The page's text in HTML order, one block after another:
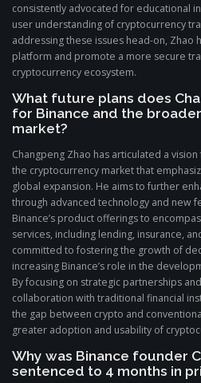
consistently advocated for educational
user understanding of cryptocurrency
addressing these issues head-on, Zhao
platform and promote a more secure
cryptocurrency ecosystem.
What future plans does
for Binance and the
market?
Changpeng Zhao has articulated a
the cryptocurrency market that
global expansion. He aims to further
through advanced technology and new
Binance’s product offerings to
services, including lending, insurance,
committed to fostering the growth of
increasing Binance’s role in the
By focusing on strategic partnerships
collaboration with traditional financial
the gap between crypto and
greater adoption and usability of
Why was Binance founder
sentenced to 4 months in